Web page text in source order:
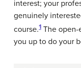
interest; your
genuinely
course.1 The open-
you up to do your